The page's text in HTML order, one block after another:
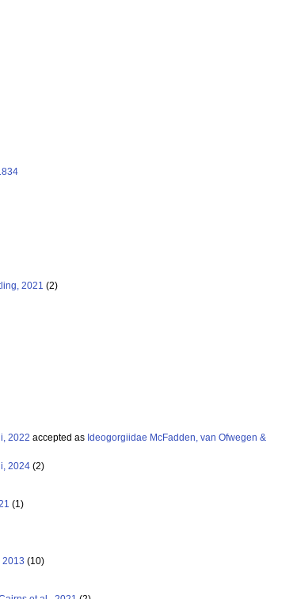
2021 (2)
2022 accepted as Ideogorgiidae McFadden, van Ofwegen &
2024 (2)
(1)
2013 (10)